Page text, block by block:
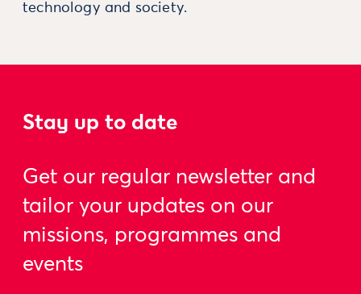
technology and society.
Stay up to date
Get our regular newsletter and
tailor your updates on our
missions, programmes and
events